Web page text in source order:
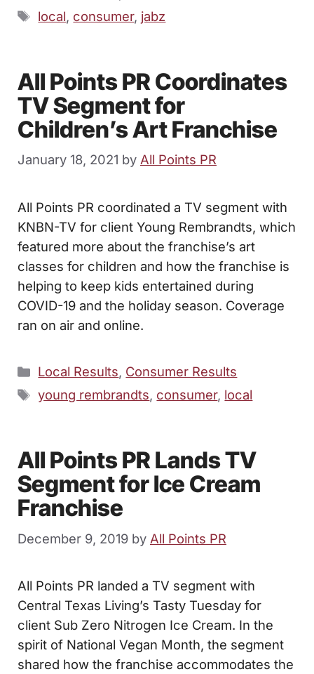
Tags
local, consumer, jabz
All Points PR Coordinates
TV Segment for
Children’s Art Franchise
January 18, 2021 by All Points PR
All Points PR coordinated a TV segment with
KNBN-TV for client Young Rembrandts, which
featured more about the franchise’s art
classes for children and how the franchise is
helping to keep kids entertained during
COVID-19 and the holiday season. Coverage
ran on air and online.
Categories
Local Results, Consumer Results
Tags
young rembrandts, consumer, local
All Points PR Lands TV
Segment for Ice Cream
Franchise
December 9, 2019 by All Points PR
All Points PR landed a TV segment with
Central Texas Living’s Tasty Tuesday for
client Sub Zero Nitrogen Ice Cream. In the
spirit of National Vegan Month, the segment
shared how the franchise accommodates the